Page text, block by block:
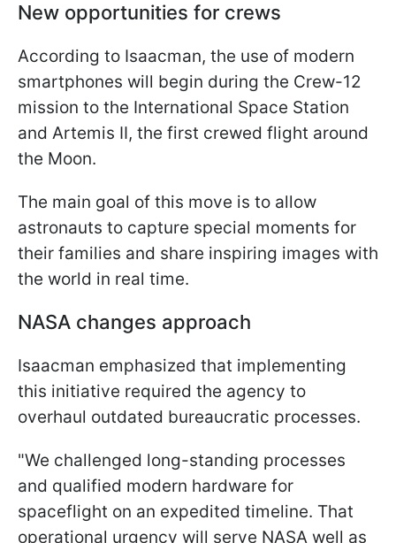
New opportunities for crews
According to Isaacman, the use of modern
smartphones will begin during the Crew-12
mission to the International Space Station
and Artemis II, the first crewed flight around
the Moon.
The main goal of this move is to allow
astronauts to capture special moments for
their families and share inspiring images with
the world in real time.
NASA changes approach
Isaacman emphasized that implementing
this initiative required the agency to
overhaul outdated bureaucratic processes.
"We challenged long-standing processes
and qualified modern hardware for
spaceflight on an expedited timeline. That
operational urgency will serve NASA well as